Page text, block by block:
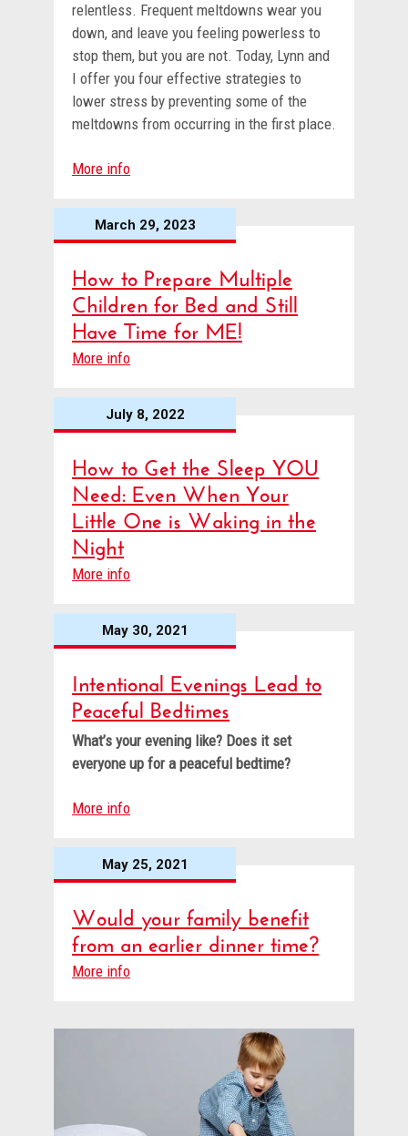
relentless. Frequent meltdowns wear you
down, and leave you feeling powerless to
stop them, but you are not. Today, Lynn and
I offer you four effective strategies to
lower stress by preventing some of the
meltdowns from occurring in the first place.
More info
March 29, 2023
How to Prepare Multiple
Children for Bed and Still
Have Time for ME!
More info
July 8, 2022
How to Get the Sleep YOU
Need: Even When Your
Little One is Waking in the
Night
More info
May 30, 2021
Intentional Evenings Lead to
Peaceful Bedtimes
What’s your evening like? Does it set
everyone up for a peaceful bedtime?
More info
May 25, 2021
Would your family benefit
from an earlier dinner time?
More info